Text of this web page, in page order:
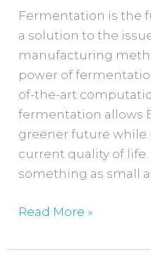
Fermentation is the
a solution to the
manufacturing
power of
of-the-art
fermentation allows
greener future
current quality of
something as small
Seed
Investment
to
Supercharge
Fermentation
Development
Read More »